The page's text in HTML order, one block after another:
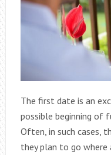
The first date is an
possible beginning of
Often, in such cases,
they plan to go where